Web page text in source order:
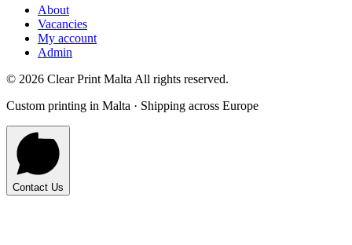
About
Vacancies
My account
Admin
© 2026 Clear Print Malta All rights reserved.
Custom printing in Malta · Shipping across Europe
Contact Us